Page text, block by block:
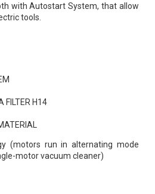
with Autostart System, that allow
tools.
FILTER H14
(motors run in alternating mode
motor vacuum cleaner)